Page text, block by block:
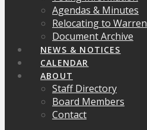
Agendas & Minutes
Relocating to Warren
Document Archive
NEWS & NOTICES
CALENDAR
ABOUT
Staff Directory
Board Members
Contact